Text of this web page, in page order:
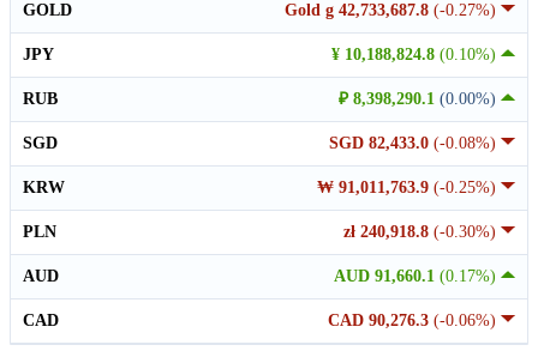
Gold g 42,733,687.8 (-0.27%)
GOLD
¥ 10,188,824.8 (0.10%)
JPY
₽ 8,398,290.1 (0.00%)
RUB
SGD 82,433.0 (-0.08%)
SGD
₩ 91,011,763.9 (-0.25%)
KRW
zł 240,918.8 (-0.30%)
PLN
AUD 91,660.1 (0.17%)
AUD
CAD 90,276.3 (-0.06%)
CAD